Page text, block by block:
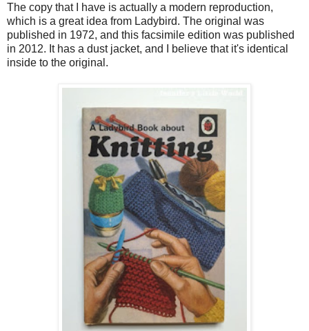
The copy that I have is actually a modern reproduction,
which is a great idea from Ladybird. The original was
published in 1972, and this facsimile edition was published
in 2012. It has a dust jacket, and I believe that it's identical
inside to the original.